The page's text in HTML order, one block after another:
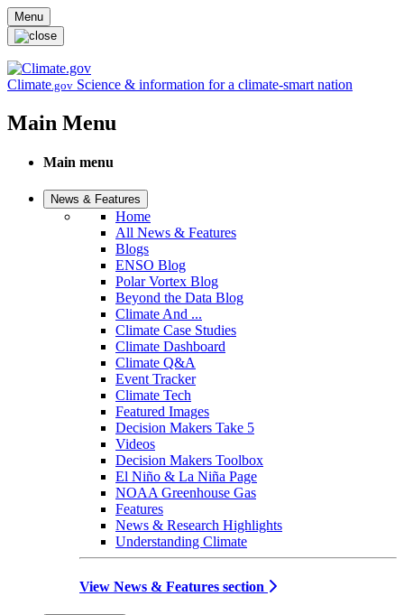
Skip to main content
Menu
Climate.gov Science & information for a climate-smart nation
Main Menu
Main menu
News & Features
Home
All News & Features
Blogs
ENSO Blog
Polar Vortex Blog
Beyond the Data Blog
Climate And ...
Climate Case Studies
Climate Dashboard
Climate Q&A
Event Tracker
Climate Tech
Featured Images
Decision Makers Take 5
Videos
Decision Makers Toolbox
El Niño & La Niña Page
NOAA Greenhouse Gas
Features
News & Research Highlights
Understanding Climate
View News & Features section